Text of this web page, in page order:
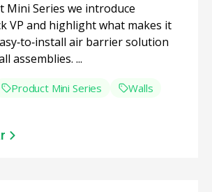
Mini Series we introduce
VP and highlight what makes it
air barrier solution
assemblies. ...
Product Mini Series Walls